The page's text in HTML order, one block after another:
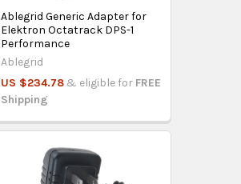
Ablegrid Generic Adapter for
Elektron Octatrack DPS-1
Performance
Ablegrid
US $234.78 & eligible for FREE
Shipping